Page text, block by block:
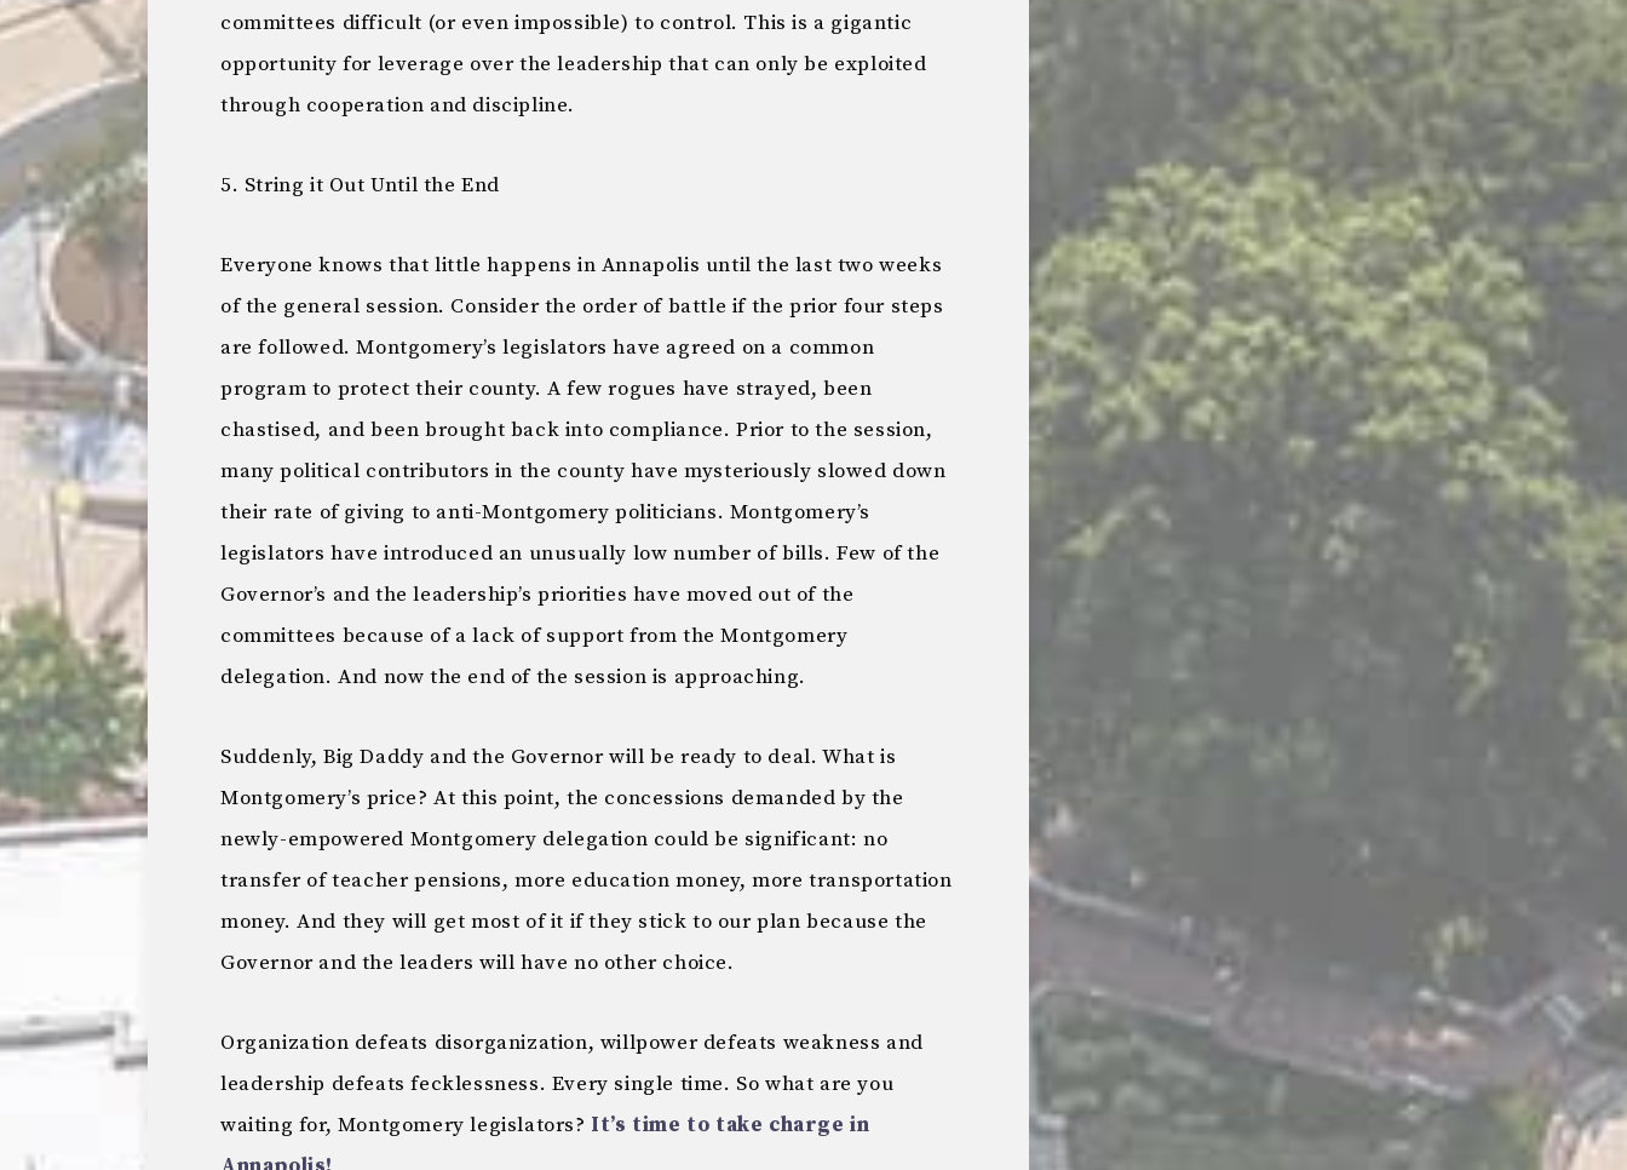
committees difficult (or even impossible) to control. This is a gigantic
opportunity for leverage over the leadership that can only be exploited
through cooperation and discipline.
5. String it Out Until the End
Everyone knows that little happens in Annapolis until the last two weeks
of the general session. Consider the order of battle if the prior four steps
are followed. Montgomery’s legislators have agreed on a common
program to protect their county. A few rogues have strayed, been
chastised, and been brought back into compliance. Prior to the session,
many political contributors in the county have mysteriously slowed down
their rate of giving to anti-Montgomery politicians. Montgomery’s
legislators have introduced an unusually low number of bills. Few of the
Governor’s and the leadership’s priorities have moved out of the
committees because of a lack of support from the Montgomery
delegation. And now the end of the session is approaching.
Suddenly, Big Daddy and the Governor will be ready to deal. What is
Montgomery’s price? At this point, the concessions demanded by the
newly-empowered Montgomery delegation could be significant: no
transfer of teacher pensions, more education money, more transportation
money. And they will get most of it if they stick to our plan because the
Governor and the leaders will have no other choice.
Organization defeats disorganization, willpower defeats weakness and
leadership defeats fecklessness. Every single time. So what are you
waiting for, Montgomery legislators? It’s time to take charge in